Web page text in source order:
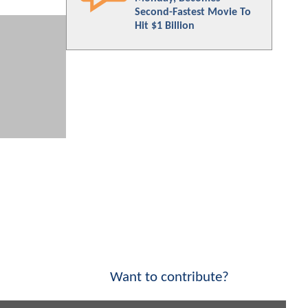
Second-Fastest Movie To
Hit $1 Billion
Want to contribute?